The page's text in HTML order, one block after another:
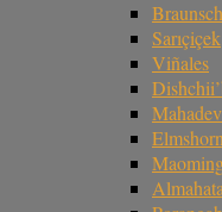
Sarıçiçek
Viñales
Elmshorn